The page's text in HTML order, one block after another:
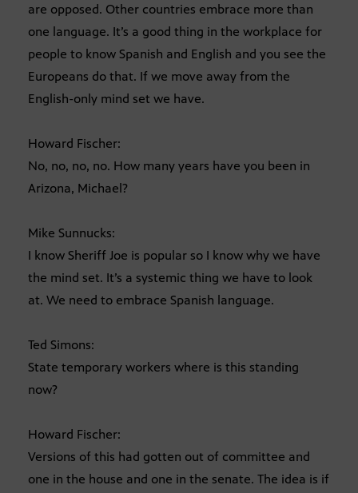
are opposed. Other countries embrace more than
one language. It’s a good thing in the workplace for
people to know Spanish and English and you see the
Europeans do that. If we move away from the
English-only mind set we have.
Howard Fischer:
No, no, no, no. How many years have you been in
Arizona, Michael?
Mike Sunnucks:
I know Sheriff Joe is popular so I know why we have
the mind set. It’s a systemic thing we have to look
at. We need to embrace Spanish language.
Ted Simons:
State temporary workers where is this standing
now?
Howard Fischer:
Versions of this had gotten out of committee and
one in the house and one in the senate. The idea is if